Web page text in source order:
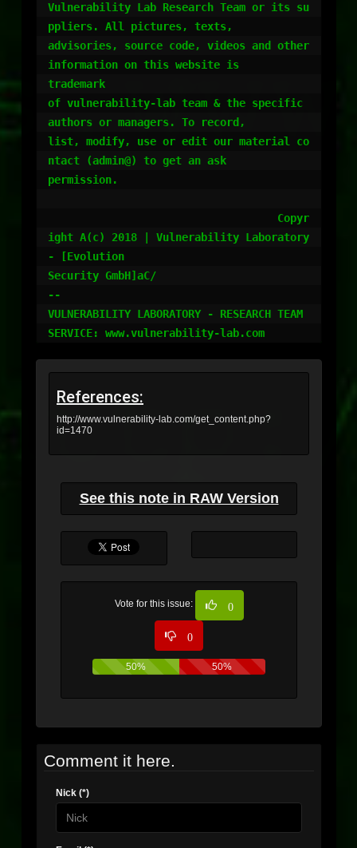
Vulnerability Lab Research Team or its su
ppliers. All pictures, texts,
advisories, source code, videos and other
information on this website is
trademark
of vulnerability-lab team & the specific
authors or managers. To record,
list, modify, use or edit our material co
ntact (admin@) to get an ask
permission.
ight A(c) 2018 | Vulnerability Laboratory
- [Evolution
Security GmbH]aC/
--
VULNERABILITY LABORATORY - RESEARCH TEAM
References:
http://www.vulnerability-lab.com/get_content.php?
id=1470
See this note in RAW Version
Vote for this issue: 0
0
50% 50%
Comment it here.
Nick (*)